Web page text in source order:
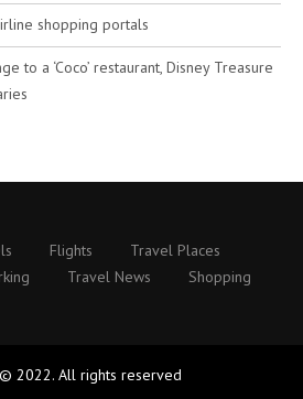
shopping portals
to a ‘Coco’ restaurant, Disney Treasure
Flights
Travel Places
Travel News Shopping
2022. All rights reserved